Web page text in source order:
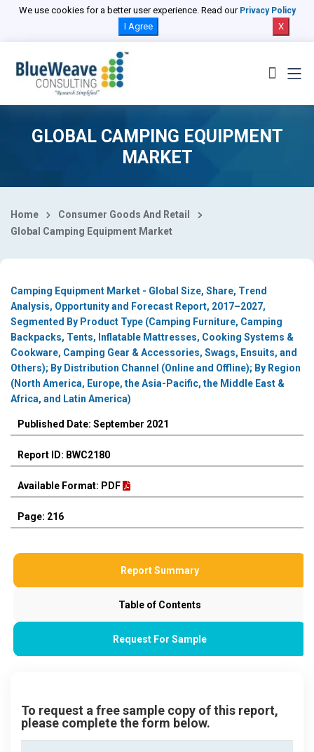
We use cookies for a better user experience. Read our Privacy Policy
I Agree X
GLOBAL CAMPING EQUIPMENT
MARKET
Home
Consumer Goods And Retail
Global Camping Equipment Market
Camping Equipment Market - Global Size, Share, Trend
Analysis, Opportunity and Forecast Report, 2017–2027,
Segmented By Product Type (Camping Furniture, Camping
Backpacks, Tents, Inflatable Mattresses, Cooking Systems &
Cookware, Camping Gear & Accessories, Swags, Ensuits, and
Others); By Distribution Channel (Online and Offline); By Region
(North America, Europe, the Asia-Pacific, the Middle East &
Africa, and Latin America)
Published Date: September 2021
Report ID: BWC2180
Available Format: PDF
Page: 216
Report Summary
Table of Contents
Request For Sample
To request a free sample copy of this report,
please complete the form below.
Select Country